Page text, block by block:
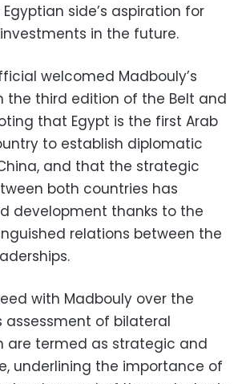
side’s aspiration for
in the future.
welcomed Madbouly’s
the third edition of the Belt and
that Egypt is the first Arab
to establish diplomatic
and that the strategic
both countries has
development thanks to the
relations between the
with Madbouly over the
assessment of bilateral
are termed as strategic and
underlining the importance of